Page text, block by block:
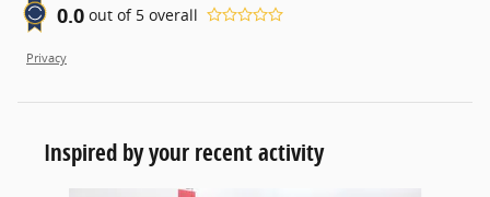
0.0 out of 5 overall
Privacy
Inspired by your recent activity